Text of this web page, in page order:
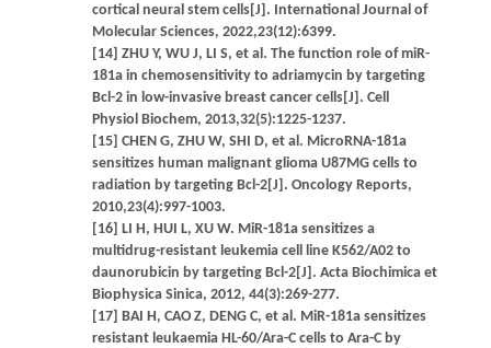
cortical neural stem cells[J]. International Journal of
Molecular Sciences, 2022,23(12):6399.
[14] ZHU Y, WU J, LI S, et al. The function role of miR-
181a in chemosensitivity to adriamycin by targeting
Bcl-2 in low-invasive breast cancer cells[J]. Cell
Physiol Biochem, 2013,32(5):1225-1237.
[15] CHEN G, ZHU W, SHI D, et al. MicroRNA-181a
sensitizes human malignant glioma U87MG cells to
radiation by targeting Bcl-2[J]. Oncology Reports,
2010,23(4):997-1003.
[16] LI H, HUI L, XU W. MiR-181a sensitizes a
multidrug-resistant leukemia cell line K562/A02 to
daunorubicin by targeting Bcl-2[J]. Acta Biochimica et
Biophysica Sinica, 2012, 44(3):269-277.
[17] BAI H, CAO Z, DENG C, et al. MiR-181a sensitizes
resistant leukaemia HL-60/Ara-C cells to Ara-C by